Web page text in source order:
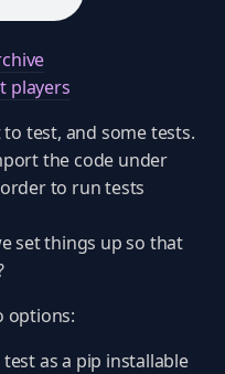
players
test, and some tests.
the code under
to run tests
set things up so that
options:
as a pip installable